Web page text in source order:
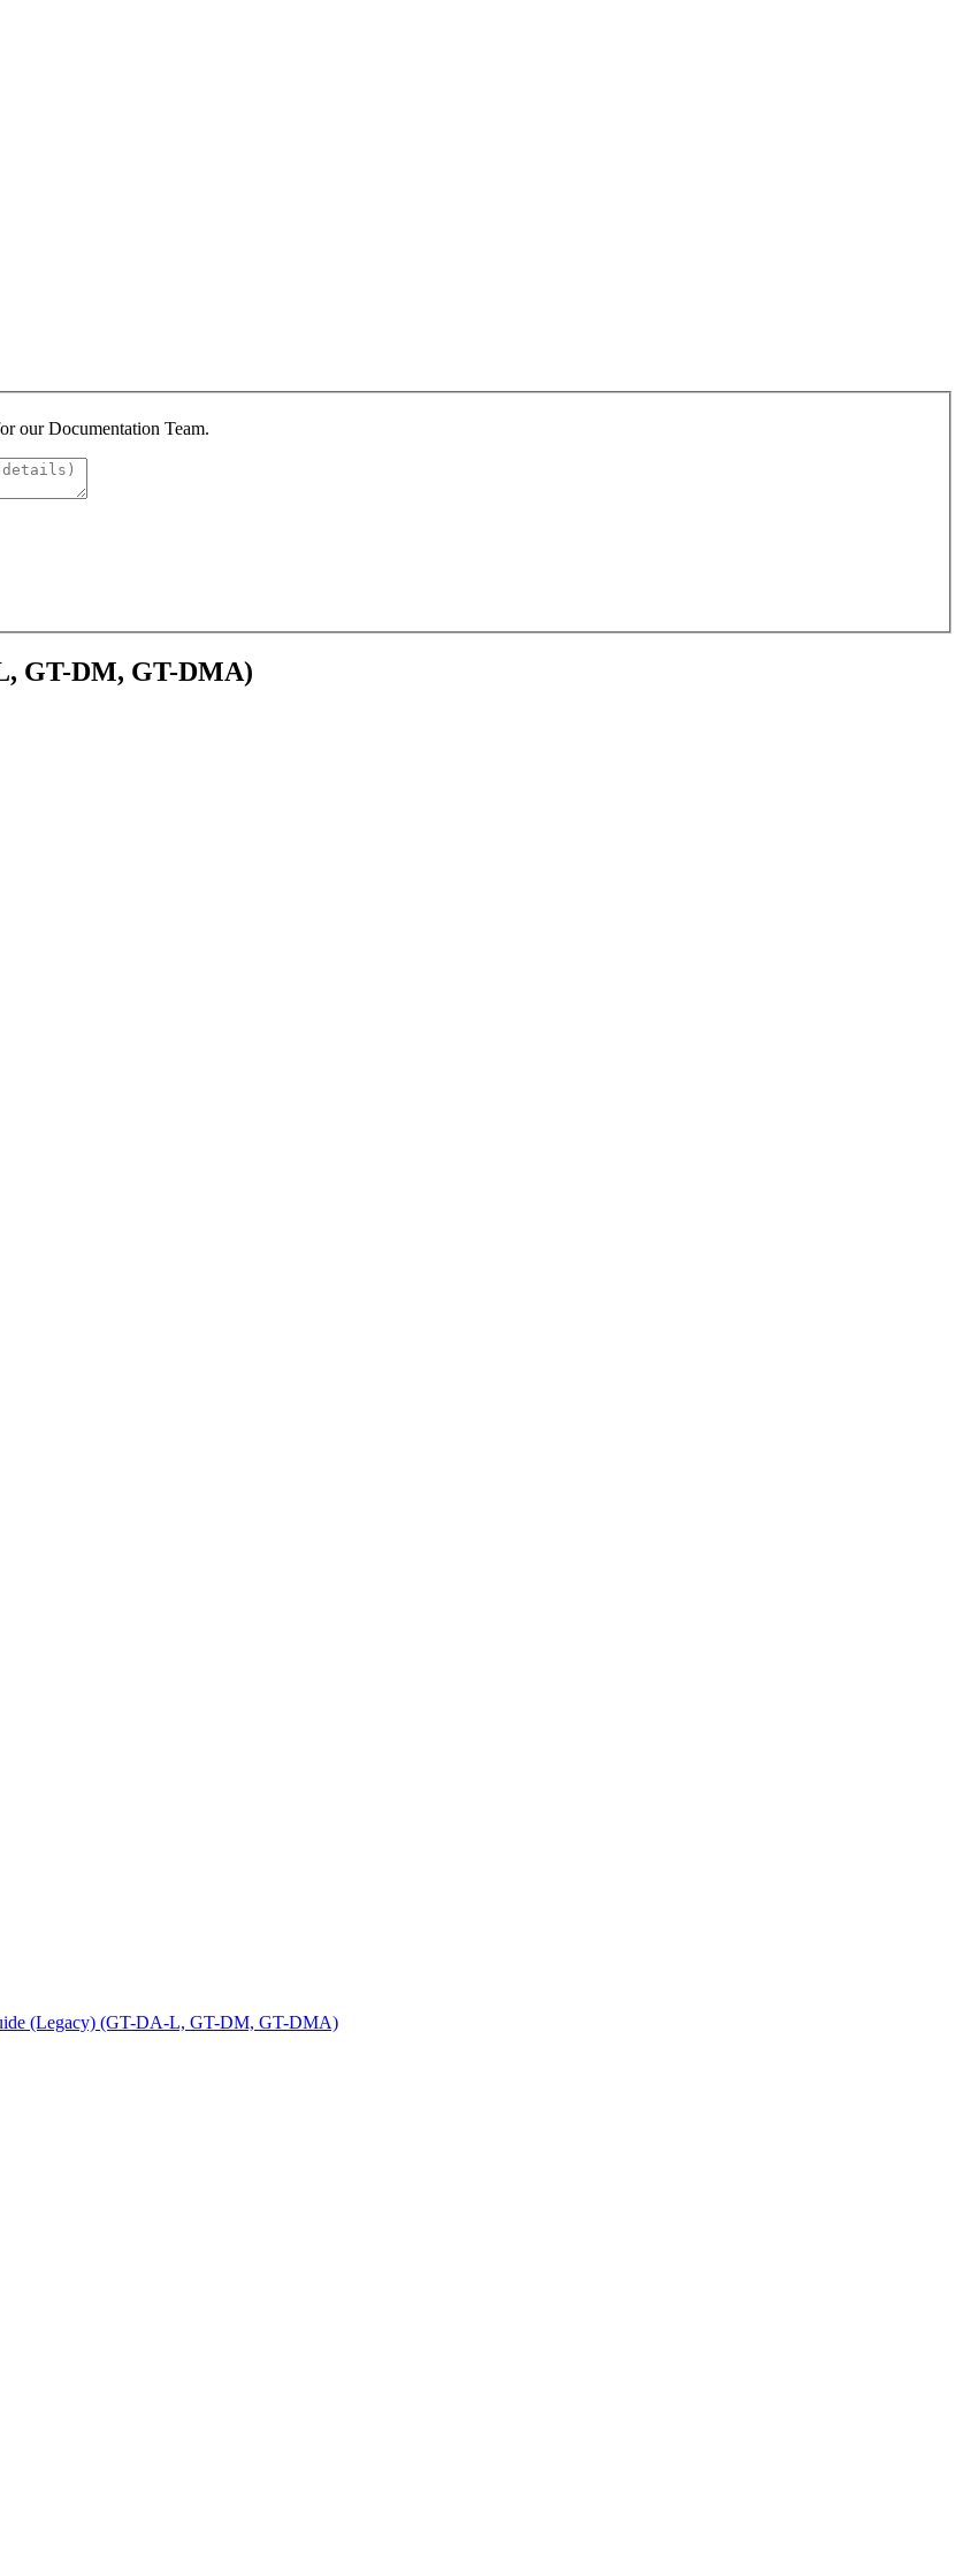
our Documentation Team.
GT-DM, GT-DMA)
(Legacy) (GT-DA-L, GT-DM, GT-DMA)